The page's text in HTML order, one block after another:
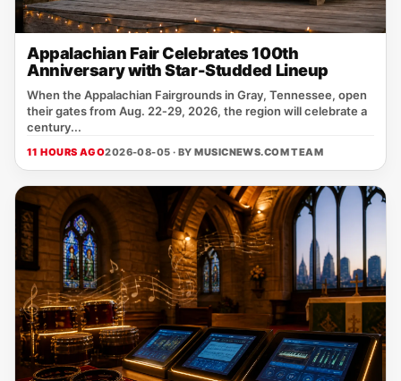
Appalachian Fair Celebrates 100th
Anniversary with Star-Studded Lineup
When the Appalachian Fairgrounds in Gray, Tennessee, open
their gates from Aug. 22‑29, 2026, the region will celebrate a
century...
11 HOURS AGO2026-08-05 · BYMUSICNEWS.COM TEAM